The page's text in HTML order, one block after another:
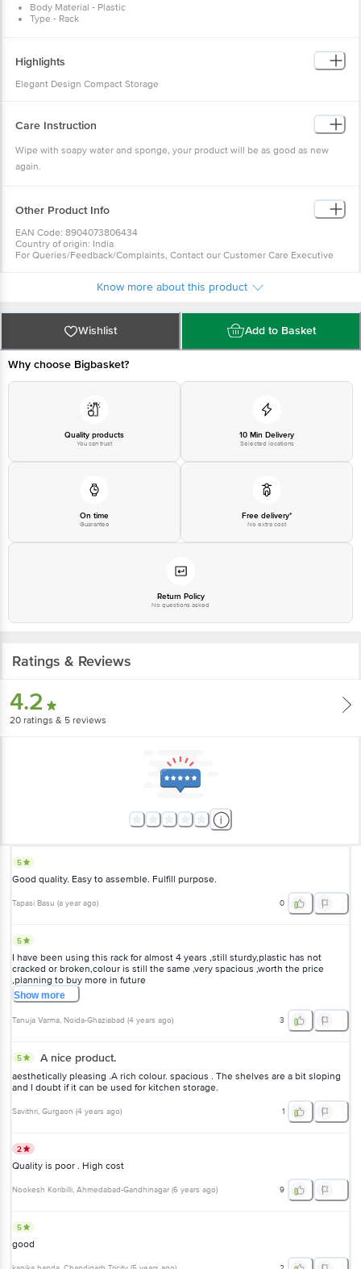
Body Material - Plastic
Type - Rack
Highlights
Elegant Design Compact Storage
Care Instruction
Wipe with soapy water and sponge, your product will be as good as new
again.
Other Product Info
EAN Code: 8904073806434
Country of origin: India
For Queries/Feedback/Complaints, Contact our Customer Care Executive
Bangalore - 560016 Email:customerservice@bigbasket.com
Know more about this product
Wishlist Add to Basket
Why choose Bigbasket?
Quality products
You can trust
10 Min Delivery
Selected locations
On time
Guarantee
Free delivery*
No extra cost
Return Policy
No questions asked
Ratings & Reviews
4.2
20 ratings & 5 reviews
5
Good quality. Easy to assemble. Fulfill purpose.
Tapasi Basu (a year ago) 0
5
I have been using this rack for almost 4 years ,still sturdy,plastic has not
cracked or broken,colour is still the same ,very spacious ,worth the price
,planning to buy more in future
Showmore
Tanuja Varma, Noida-Ghaziabad (4 years ago) 3
5 A nice product.
aesthetically pleasing .A rich colour. spacious . The shelves are a bit sloping
and I doubt if it can be used for kitchen storage.
Savithri, Gurgaon (4 years ago) 1
2
Quality is poor . High cost
Nookesh Koribilli, Ahmedabad-Gandhinagar (6 years ago) 9
5
good